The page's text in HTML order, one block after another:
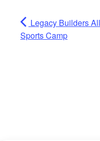
Legacy Builders All
Sports Camp